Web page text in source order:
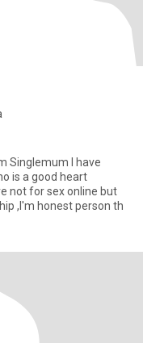
Singlemum I have
is a good heart
not for sex online but
,I'm honest person th